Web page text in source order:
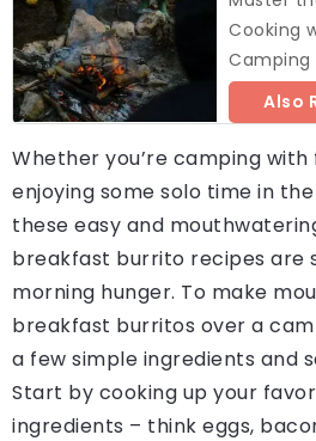
Cooking
Camping
Also
Whether you’re camping
enjoying some solo time in
these easy and
breakfast burrito recipes are
morning hunger. To make
breakfast burritos over a
a few simple ingredients and
Start by cooking up your
ingredients – think eggs,